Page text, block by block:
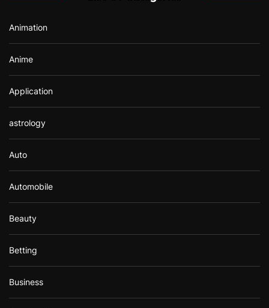
:Animation
Anime
Application
astrology
Auto
Automobile
Beauty
Betting
Business